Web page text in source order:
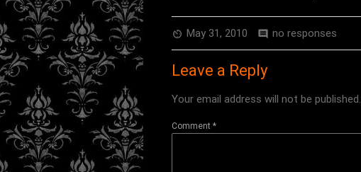
av_timer May 31, 2010 comment no responses
Leave a Reply
Your email address will not be published.
Comment *